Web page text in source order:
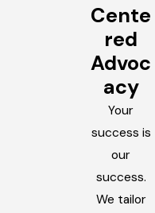
Cente
red
Advoc
acy
Your
success is
our
success.
We tailor